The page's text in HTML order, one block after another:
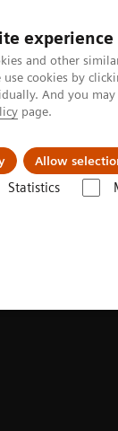
experience
and other
cookies by
And you
page.
Allow
Statistics